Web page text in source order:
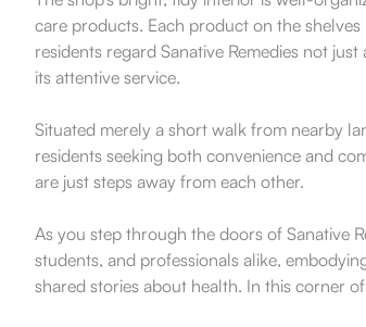
care products. Each product on the
residents regard Sanative Remedies not
its attentive service.
Situated merely a short walk from nearby
residents seeking both convenience and
are just steps away from each other.
As you step through the doors of Sanative
students, and professionals alike,
shared stories about health. In this corner